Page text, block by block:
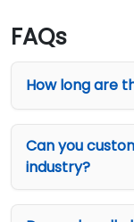
FAQs
How long are
Can you
industry?